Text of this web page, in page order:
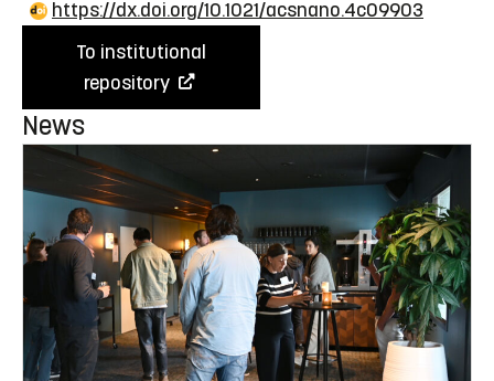
https://dx.doi.org/10.1021/acsnano.4c09903
To institutional
repository
News